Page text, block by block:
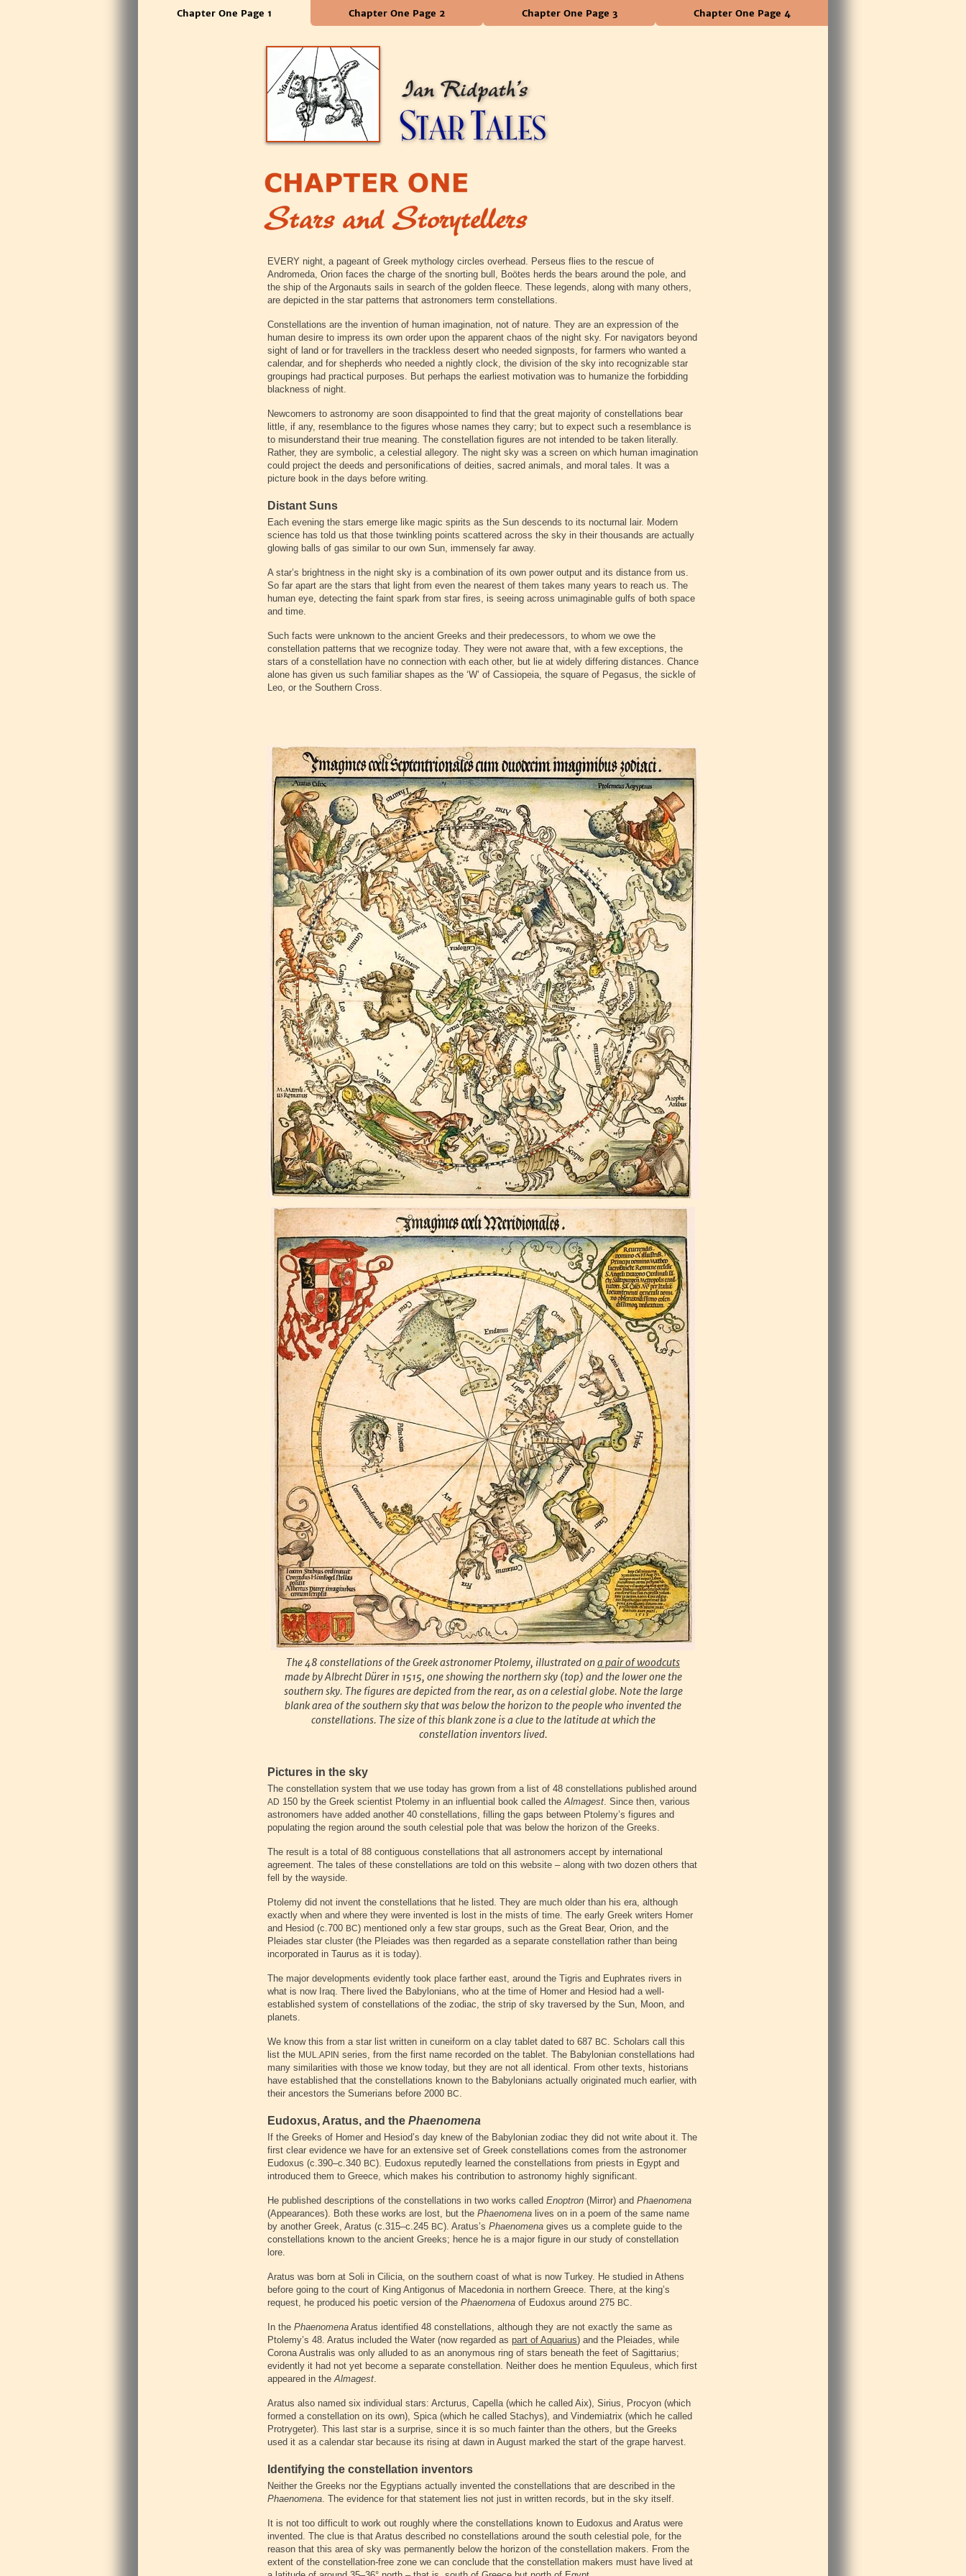
Chapter One Page 1 Chapter One Page 2 Chapter One Page 3 Chapter One Page 4
‍EVERY night, a pageant of Greek mythology circles overhead. Perseus flies to the rescue of
Andromeda, Orion faces the charge of the snorting bull, Boötes herds the bears around the pole, and
the ship of the Argonauts sails in search of the golden fleece. These legends, along with many others,
are depicted in the star patterns that astronomers term constellations.
‍Constellations are the invention of human imagination, not of nature. They are an expression of the
human desire to impress its own order upon the apparent chaos of the night sky. For navigators beyond
sight of land or for travellers in the trackless desert who needed signposts, for farmers who wanted a
calendar, and for shepherds who needed a nightly clock, the division of the sky into recognizable star
groupings had practical purposes. But perhaps the earliest motivation was to humanize the forbidding
blackness of night.
‍Newcomers to astronomy are soon disappointed to find that the great majority of constellations bear
little, if any, resemblance to the figures whose names they carry; but to expect such a resemblance is
to misunderstand their true meaning. The constellation figures are not intended to be taken literally.
Rather, they are symbolic, a celestial allegory. The night sky was a screen on which human imagination
could project the deeds and personifications of deities, sacred animals, and moral tales. It was a
picture book in the days before writing.
‍Distant Suns
‍Each evening the stars emerge like magic spirits as the Sun descends to its nocturnal lair. Modern
science has told us that those twinkling points scattered across the sky in their thousands are actually
glowing balls of gas similar to our own Sun, immensely far away.
‍A star’s brightness in the night sky is a combination of its own power output and its distance from us.
So far apart are the stars that light from even the nearest of them takes many years to reach us. The
human eye, detecting the faint spark from star fires, is seeing across unimaginable gulfs of both space
and time.
‍Such facts were unknown to the ancient Greeks and their predecessors, to whom we owe the
constellation patterns that we recognize today. They were not aware that, with a few exceptions, the
stars of a constellation have no connection with each other, but lie at widely differing distances. Chance
alone has given us such familiar shapes as the ‘W’ of Cassiopeia, the square of Pegasus, the sickle of
Leo, or the Southern Cross.
The 48 constellations of the Greek astronomer Ptolemy, illustrated ona pair of woodcuts
made by Albrecht Dürer in 1515, one showing the northern sky (top) and the lower one the
southern sky. The figures are depicted from the rear, as on a celestial globe. Note the large
blank area of the southern sky that was below the horizon to the people who invented the
constellations. The size of this blank zone is a clue to the latitude at which the
constellation inventors lived.
Pictures in the sky
The constellation system that we use today has grown from a list of 48 constellations published around
AD 150 by the Greek scientist Ptolemy in an influential book called theAlmagest. Since then, various
astronomers have added another 40 constellations, filling the gaps between Ptolemy’s figures and
populating the region around the south celestial pole that was below the horizon of the Greeks.
The result is a total of 88 contiguous constellations that all astronomers accept by international
agreement. The tales of these constellations are told on this website – along with two dozen others that
fell by the wayside.
Ptolemy did not invent the constellations that he listed. They are much older than his era, although
exactly when and where they were invented is lost in the mists of time. The early Greek writers Homer
and Hesiod (c.700 BC) mentioned only a few star groups, such as the Great Bear, Orion, and the
Pleiades star cluster (the Pleiades was then regarded as a separate constellation rather than being
incorporated in Taurus as it is today).
The major developments evidently took place farther east, around the Tigris and Euphrates rivers in
what is now Iraq. There lived the Babylonians, who at the time of Homer and Hesiod had a well-
established system of constellations of the zodiac, the strip of sky traversed by the Sun, Moon, and
planets.
We know this from a star list written in cuneiform on a clay tablet dated to 687 BC. Scholars call this
list the MUL.APIN series, from the first name recorded on the tablet. The Babylonian constellations had
many similarities with those we know today, but they are not all identical. From other texts, historians
have established that the constellations known to the Babylonians actually originated much earlier, with
their ancestors the Sumerians before 2000 BC.
Eudoxus, Aratus, and the Phaenomena
If the Greeks of Homer and Hesiod’s day knew of the Babylonian zodiac they did not write about it. The
first clear evidence we have for an extensive set of Greek constellations comes from the astronomer
Eudoxus (c.390–c.340 BC). Eudoxus reputedly learned the constellations from priests in Egypt and
introduced them to Greece, which makes his contribution to astronomy highly significant.
He published descriptions of the constellations in two works called Enoptron (Mirror) and Phaenomena
(Appearances). Both these works are lost, but the Phaenomena lives on in a poem of the same name
by another Greek, Aratus (c.315–c.245 BC). Aratus’s Phaenomena gives us a complete guide to the
constellations known to the ancient Greeks; hence he is a major figure in our study of constellation
lore.
Aratus was born at Soli in Cilicia, on the southern coast of what is now Turkey. He studied in Athens
before going to the court of King Antigonus of Macedonia in northern Greece. There, at the king’s
request, he produced his poetic version of the Phaenomena of Eudoxus around 275 BC.
In the Phaenomena Aratus identified 48 constellations, although they are not exactly the same as
Ptolemy’s 48. Aratus included the Water (now regarded as part of Aquarius) and the Pleiades, while
Corona Australis was only alluded to as an anonymous ring of stars beneath the feet of Sagittarius;
evidently it had not yet become a separate constellation. Neither does he mention Equuleus, which first
appeared in theAlmagest.
Aratus also named six individual stars: Arcturus, Capella (which he called Aix), Sirius, Procyon (which
formed a constellation on its own), Spica (which he called Stachys), and Vindemiatrix (which he called
Protrygeter). This last star is a surprise, since it is so much fainter than the others, but the Greeks
used it as a calendar star because its rising at dawn in August marked the start of the grape harvest.
Identifying the constellation inventors
Neither the Greeks nor the Egyptians actually invented the constellations that are described in the
Phaenomena. The evidence for that statement lies not just in written records, but in the sky itself.
It is not too difficult to work out roughly where the constellations known to Eudoxus and Aratus were
invented. The clue is that Aratus described no constellations around the south celestial pole, for the
reason that this area of sky was permanently below the horizon of the constellation makers. From the
extent of the constellation-free zone we can conclude that the constellation makers must have lived at